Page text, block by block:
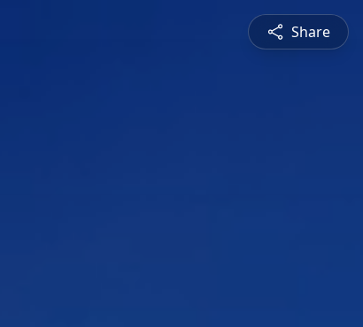
Share